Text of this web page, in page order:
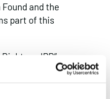
and the
part of this
or IPR”
to inventions,
and related